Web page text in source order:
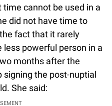
cannot be used in a
did not have time to
fact that it rarely
less powerful person in a
months after the
signing the post-nuptial
She said: